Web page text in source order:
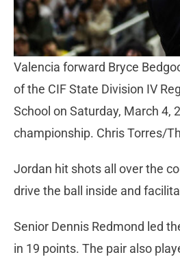
Valencia forward Bryce
of the CIF State Division IV
School on Saturday, March 4,
championship. Chris Torres/
Jordan hit shots all over the
drive the ball inside and
Senior Dennis Redmond led
in 19 points. The pair also